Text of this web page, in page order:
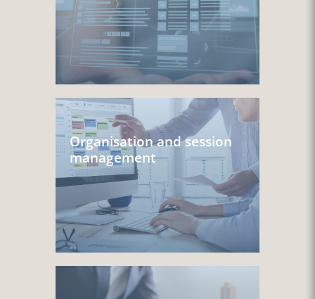
Organisation and session
management